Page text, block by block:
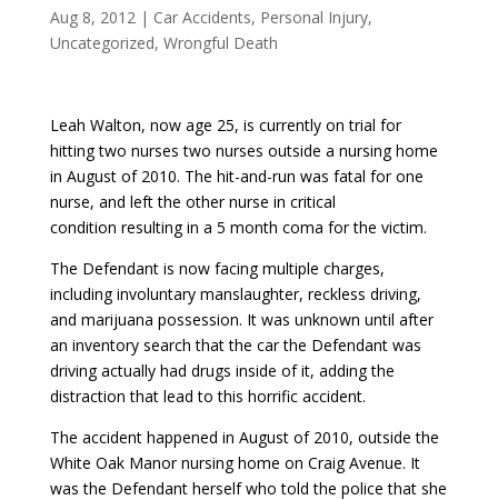
Aug 8, 2012 | Car Accidents, Personal Injury,
Uncategorized, Wrongful Death
Leah Walton, now age 25, is currently on trial for
hitting two nurses two nurses outside a nursing home
in August of 2010. The hit-and-run was fatal for one
nurse, and left the other nurse in critical
condition resulting in a 5 month coma for the victim.
The Defendant is now facing multiple charges,
including involuntary manslaughter, reckless driving,
and marijuana possession. It was unknown until after
an inventory search that the car the Defendant was
driving actually had drugs inside of it, adding the
distraction that lead to this horrific accident.
The accident happened in August of 2010, outside the
White Oak Manor nursing home on Craig Avenue. It
was the Defendant herself who told the police that she